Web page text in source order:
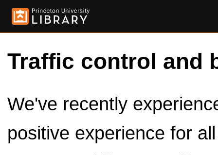
Traffic control and
We've recently
positive experience for